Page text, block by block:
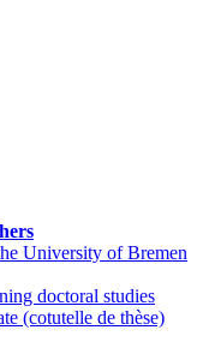
University of Bremen
doctoral studies
(cotutelle de thèse)